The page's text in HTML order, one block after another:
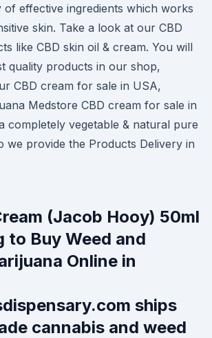
of effective ingredients which works
skin. Take a look at our CBD
like CBD skin oil & cream. You will
quality products in our shop,
CBD cream for sale in USA,
Medstore CBD cream for sale in
completely vegetable & natural pure
we provide the Products Delivery in
(Jacob Hooy) 50ml
to Buy Weed and
Online in
ships
cannabis and weed